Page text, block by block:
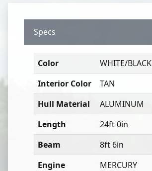
Specs
Color
WHITE/BLACK
Interior Color
TAN
Hull Material
ALUMINUM
Length
24ft 0in
Beam
8ft 6in
Engine
MERCURY